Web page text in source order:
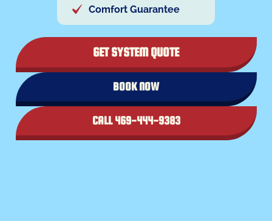
Comfort Guarantee
GET SYSTEM QUOTE
BOOK NOW
CALL 469-444-9383